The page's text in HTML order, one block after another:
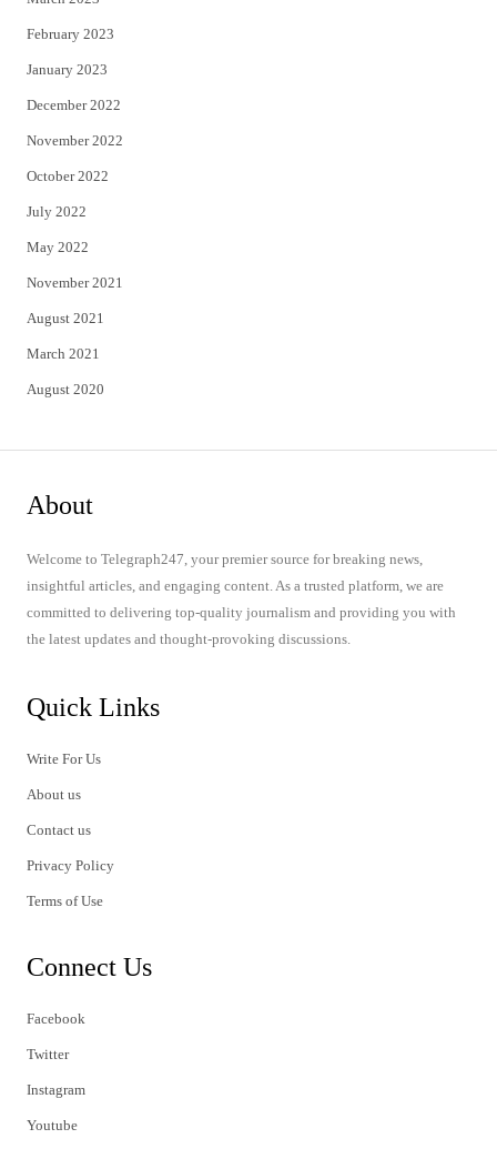
February 2023
January 2023
December 2022
November 2022
October 2022
July 2022
May 2022
November 2021
August 2021
March 2021
August 2020
About
Welcome to Telegraph247, your premier source for breaking news,
insightful articles, and engaging content. As a trusted platform, we are
committed to delivering top-quality journalism and providing you with
the latest updates and thought-provoking discussions.
Quick Links
Write For Us
About us
Contact us
Privacy Policy
Terms of Use
Connect Us
Facebook
Twitter
Instagram
Youtube